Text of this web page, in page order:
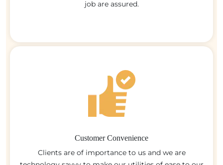
job are assured.
Customer Convenience
Clients are of importance to us and we are